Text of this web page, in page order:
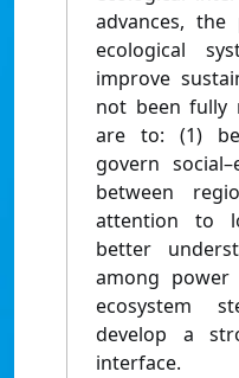
advances,
ecological
improve
not been fully
are to: (1)
govern
between
attention to
better
among power
ecosystem
develop a
interface.